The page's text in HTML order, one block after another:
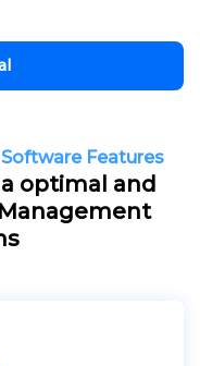
Features
optimal and